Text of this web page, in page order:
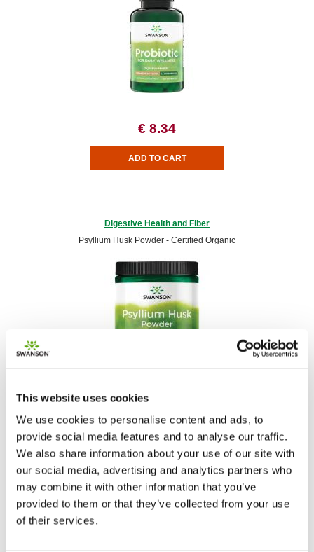
This website uses cookies
We use cookies to personalise content and ads, to
provide social media features and to analyse our traffic.
We also share information about your use of our site with
our social media, advertising and analytics partners who
may combine it with other information that you’ve
provided to them or that they’ve collected from your use
of their services.
€ 8.34
Digestive Health and Fiber
Psyllium Husk Powder - Certified Organic
€ 28.26
Cardiovascular Health
Odor Controlled Garlic